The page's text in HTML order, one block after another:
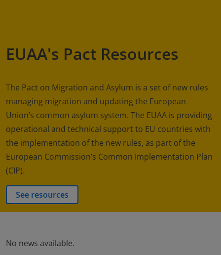
EUAA's Pact Resources
The Pact on Migration and Asylum is a set of new rules
managing migration and updating the European
Union’s common asylum system. The EUAA is providing
operational and technical support to EU countries with
the implementation of the new rules, as part of the
European Commission’s Common Implementation Plan
(CIP).
See resources
No news available.